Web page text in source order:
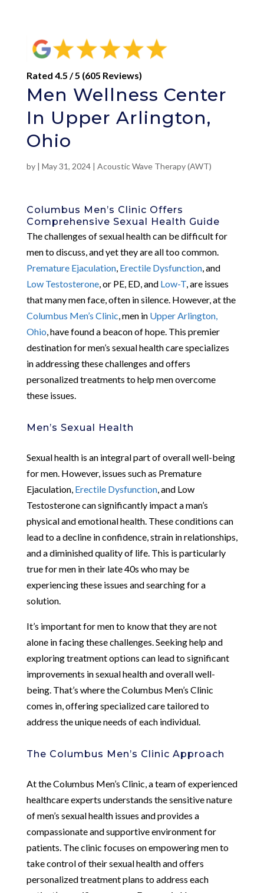
Rated 4.5 / 5 (605 Reviews)
Men Wellness Center
In Upper Arlington,
Ohio
by | May 31, 2024| Acoustic Wave Therapy (AWT)
Columbus Men’s Clinic Offers
Comprehensive Sexual Health Guide
The challenges of sexual health can be difficult for
men to discuss, and yet they are all too common.
Premature Ejaculation, Erectile Dysfunction, and
Low Testosterone, or PE, ED, and Low-T, are issues
that many men face, often in silence. However, at the
Columbus Men’s Clinic , men in Upper Arlington,
Ohio , have found a beacon of hope. This premier
destination for men’s sexual health care specializes
in addressing these challenges and offers
personalized treatments to help men overcome
these issues.
Men’s Sexual Health
Sexual health is an integral part of overall well-being
for men. However, issues such as Premature
Ejaculation, Erectile Dysfunction, and Low
Testosterone can significantly impact a man’s
physical and emotional health. These conditions can
lead to a decline in confidence, strain in relationships,
and a diminished quality of life. This is particularly
true for men in their late 40s who may be
experiencing these issues and searching for a
solution.
It’s important for men to know that they are not
alone in facing these challenges. Seeking help and
exploring treatment options can lead to significant
improvements in sexual health and overall well-
being. That’s where the Columbus Men’s Clinic
comes in, offering specialized care tailored to
address the unique needs of each individual.
The Columbus Men’s Clinic Approach
At the Columbus Men’s Clinic, a team of experienced
healthcare experts understands the sensitive nature
of men’s sexual health issues and provides a
compassionate and supportive environment for
patients. The clinic focuses on empowering men to
take control of their sexual health and offers
personalized treatment plans to address each